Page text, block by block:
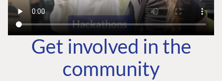
Get involved in the
community